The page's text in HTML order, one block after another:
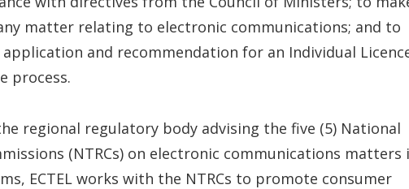
matter relating to electronic communications; and to
and recommendation for an Individual
process.
regional regulatory body advising the five (5) National
(NTRCs) on electronic communications matters
ECTEL works with the NTRCs to promote consumer